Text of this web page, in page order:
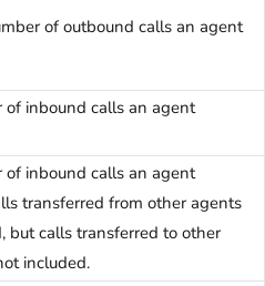
of outbound calls an agent
of inbound calls an agent
of inbound calls an agent
transferred from other agents
but calls transferred to other
included.